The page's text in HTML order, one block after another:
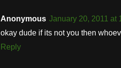
Anonymous January 20, 2011 at
okay dude if its not you then
Reply